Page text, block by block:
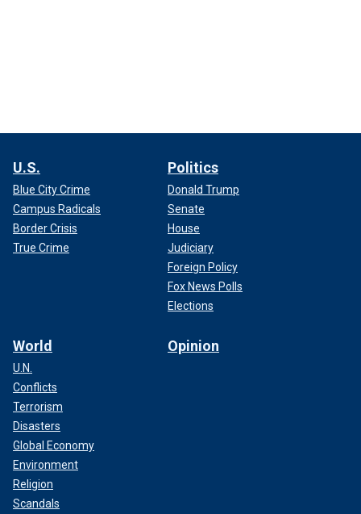
U.S.
Blue City Crime
Campus Radicals
Border Crisis
True Crime
Politics
Donald Trump
Senate
House
Judiciary
Foreign Policy
Fox News Polls
Elections
World
U.N.
Conflicts
Terrorism
Disasters
Global Economy
Environment
Religion
Scandals
Opinion